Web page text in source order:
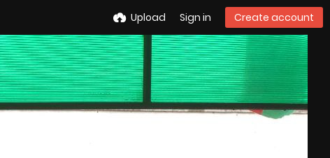
Upload Sign in Create account